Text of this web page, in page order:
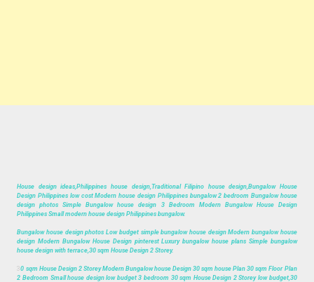
House design ideas,Philippines house design,Traditional Filipino house design,Bungalow House
Design Philippines low cost Modern house design Philippines bungalow 2 bedroom Bungalow house
design photos Simple Bungalow house design 3 Bedroom Modern Bungalow House Design
Philippines Small modern house design Philippines bungalow.
Bungalow house design photos Low budget simple bungalow house design Modern bungalow house
design Modern Bungalow House Design pinterest Luxury bungalow house plans Simple bungalow
house design with terrace,30 sqm House Design 2 Storey.
30 sqm House Design 2 Storey Modern Bungalow house Design 30 sqm house Plan 30 sqm Floor Plan
2 Bedroom Small house design low budget 3 bedroom 30 sqm House Design 2 Storey low budget,30